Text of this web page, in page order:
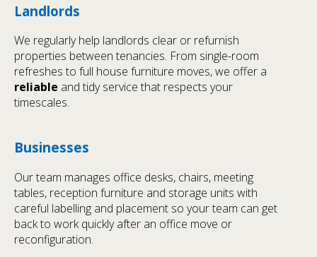
Landlords
We regularly help landlords clear or refurnish
properties between tenancies. From single-room
refreshes to full house furniture moves, we offer a
reliable and tidy service that respects your
timescales.
Businesses
Our team manages office desks, chairs, meeting
tables, reception furniture and storage units with
careful labelling and placement so your team can get
back to work quickly after an office move or
reconfiguration.